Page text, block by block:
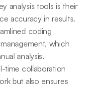
analysis tools is their
accuracy in results.
coding
which
analysis.
time collaboration
but also ensures